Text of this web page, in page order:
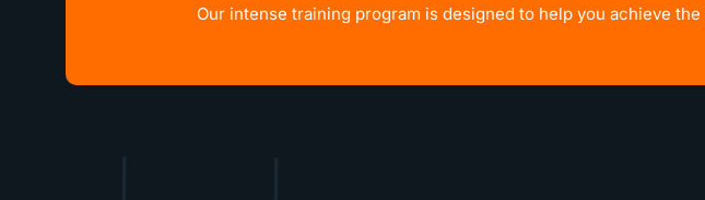
Our intense training program is designed to help you achieve